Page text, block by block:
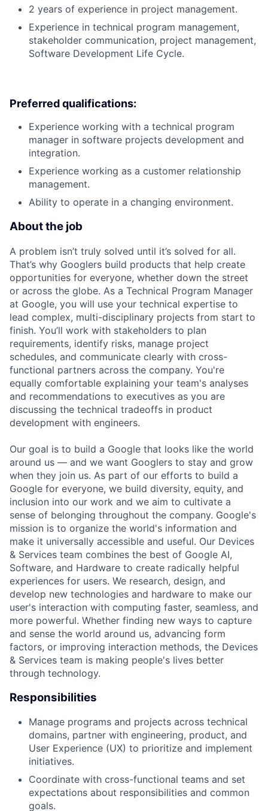
2 years of experience in project management.
Experience in technical program management,
stakeholder communication, project management,
Software Development Life Cycle.
Preferred qualifications:
Experience working with a technical program
manager in software projects development and
integration.
Experience working as a customer relationship
management.
Ability to operate in a changing environment.
About the job
A problem isn’t truly solved until it’s solved for all.
That’s why Googlers build products that help create
opportunities for everyone, whether down the street
or across the globe. As a Technical Program Manager
at Google, you will use your technical expertise to
lead complex, multi-disciplinary projects from start to
finish. You’ll work with stakeholders to plan
requirements, identify risks, manage project
schedules, and communicate clearly with cross-
functional partners across the company. You're
equally comfortable explaining your team's analyses
and recommendations to executives as you are
discussing the technical tradeoffs in product
development with engineers.
Our goal is to build a Google that looks like the world
around us — and we want Googlers to stay and grow
when they join us. As part of our efforts to build a
Google for everyone, we build diversity, equity, and
inclusion into our work and we aim to cultivate a
sense of belonging throughout the company. Google's
mission is to organize the world's information and
make it universally accessible and useful. Our Devices
& Services team combines the best of Google AI,
Software, and Hardware to create radically helpful
experiences for users. We research, design, and
develop new technologies and hardware to make our
user's interaction with computing faster, seamless, and
more powerful. Whether finding new ways to capture
and sense the world around us, advancing form
factors, or improving interaction methods, the Devices
& Services team is making people's lives better
through technology.
Responsibilities
Manage programs and projects across technical
domains, partner with engineering, product, and
User Experience (UX) to prioritize and implement
initiatives.
Coordinate with cross-functional teams and set
expectations about responsibilities and common
goals.